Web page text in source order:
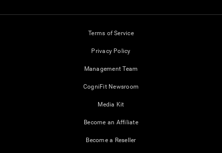
Terms of Service
Privacy Policy
Management Team
CogniFit Newsroom
Media Kit
Become an Affiliate
Become a Reseller